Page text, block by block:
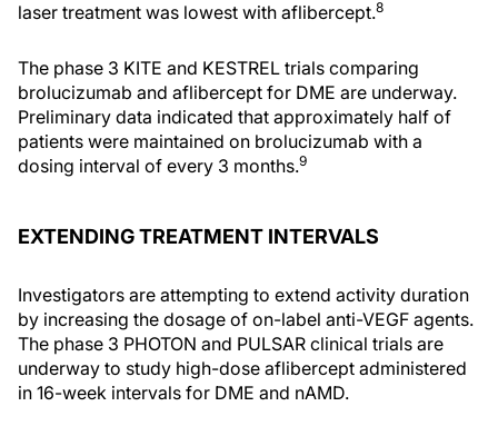
laser treatment was lowest with aflibercept.8
The phase 3 KITE and KESTREL trials comparing
brolucizumab and aflibercept for DME are underway.
Preliminary data indicated that approximately half of
patients were maintained on brolucizumab with a
dosing interval of every 3 months.9
EXTENDING TREATMENT INTERVALS
Investigators are attempting to extend activity duration
by increasing the dosage of on-label anti-VEGF agents.
The phase 3 PHOTON and PULSAR clinical trials are
underway to study high-dose aflibercept administered
in 16-week intervals for DME and nAMD.